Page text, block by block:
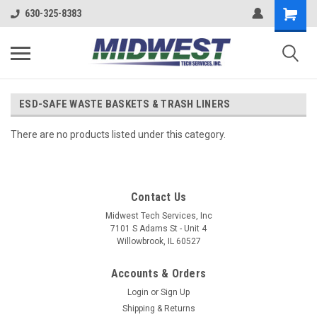
630-325-8383
ESD-SAFE WASTE BASKETS & TRASH LINERS
There are no products listed under this category.
Contact Us
Midwest Tech Services, Inc
7101 S Adams St - Unit 4
Willowbrook, IL 60527
Accounts & Orders
Login or Sign Up
Shipping & Returns